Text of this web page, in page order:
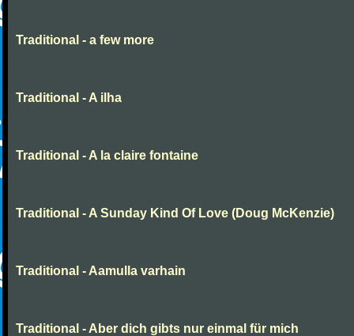
Traditional - a few more
Traditional - A ilha
Traditional - A la claire fontaine
Traditional - A Sunday Kind Of Love (Doug McKenzie)
Traditional - Aamulla varhain
Traditional - Aber dich gibts nur einmal für mich